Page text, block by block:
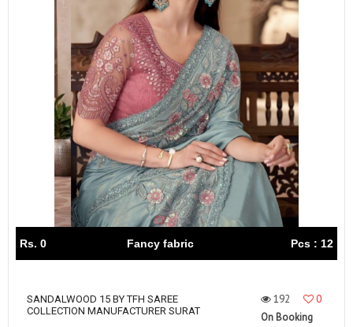
Rs. 0 Fancy fabric Pcs : 12
SANDALWOOD 15 BY TFH SAREE
COLLECTION MANUFACTURER SURAT
192
0
On Booking